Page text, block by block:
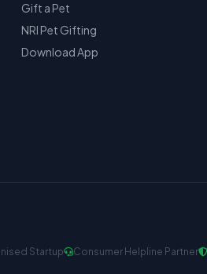
Gift a Pet
NRI Pet Gifting
Download App
Startup Consumer Helpline Partner